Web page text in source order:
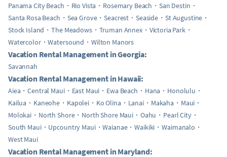
Panama City Beach
Rio Vista Rosemary Beach
San Destin
Santa Rosa Beach
Sea Grove Seacrest Seaside
St Augustine
Stock Island
The Meadows Truman Annex
Victoria Park
Watercolor
Watersound Wilton Manors
Vacation Rental Management in Georgia:
Savannah
Vacation Rental Management in Hawaii:
Aiea Central Maui East Maui Ewa Beach Hana
Honolulu
Kailua
Kaneohe Kapolei Ko Olina Lanai Makaha
Maui
Molokai
North Shore North Shore Maui Oahu
Pearl City
South Maui
Upcountry Maui Waianae Waikiki
Waimanalo
West Maui
Vacation Rental Management in Maryland: